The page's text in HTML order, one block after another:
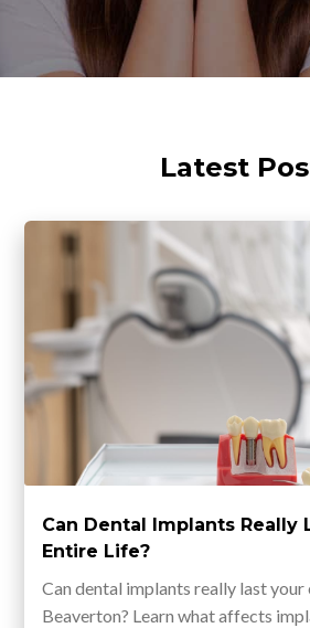
Latest
Can Dental Implants Really
Entire Life?
Can dental implants really last your
Beaverton? Learn what affects